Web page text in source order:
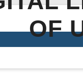
OF